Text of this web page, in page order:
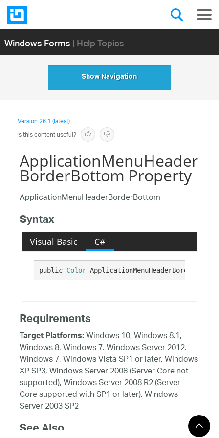
Windows Forms| Help Topics
Show Navigation
Version26.1 (latest)
Is this content useful?
ApplicationMenuHeader
BorderBottom Property
ApplicationMenuHeaderBorderBottom
Syntax
Visual Basic C#
public Color
Requirements
Target Platforms:Windows 10, Windows 8.1,
Windows 8, Windows 7, Windows Server 2012,
Windows 7, Windows Vista SP1 or later, Windows
XP SP3, Windows Server 2008 (Server Core not
supported), Windows Server 2008 R2 (Server
Core supported with SP1 or later), Windows
Server 2003 SP2
See Also